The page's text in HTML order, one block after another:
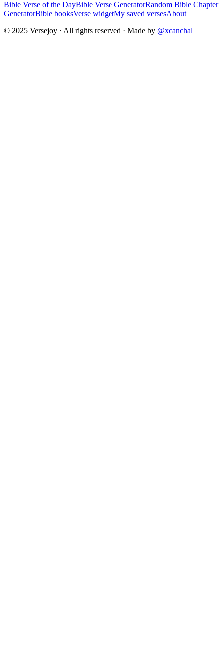
Bible Verse of the DayBible Verse GeneratorRandom Bible Chapter
GeneratorBible booksVerse widgetMy saved versesAbout
© 2025 Versejoy · All rights reserved · Made by @xcanchal